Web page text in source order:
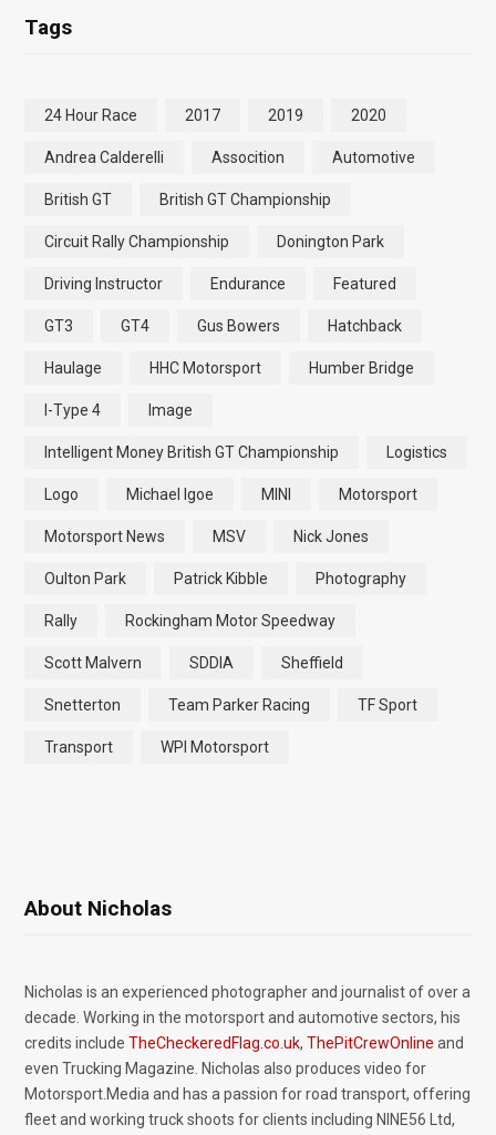
Tags
24 Hour Race 2017 2019 2020
Andrea Calderelli Assocition Automotive
British GT British GT Championship
Circuit Rally Championship Donington Park
Driving Instructor Endurance Featured
GT3 GT4 Gus Bowers Hatchback
Haulage HHC Motorsport Humber Bridge
I-Type 4 Image
Intelligent Money British GT Championship Logistics
Logo Michael Igoe MINI Motorsport
Motorsport News MSV Nick Jones
Oulton Park Patrick Kibble Photography
Rally Rockingham Motor Speedway
Scott Malvern SDDIA Sheffield
Snetterton Team Parker Racing TF Sport
Transport WPI Motorsport
About Nicholas
Nicholas is an experienced photographer and journalist of over a
decade. Working in the motorsport and automotive sectors, his
credits include TheCheckeredFlag.co.uk, ThePitCrewOnline and
even Trucking Magazine. Nicholas also produces video for
Motorsport.Media and has a passion for road transport, offering
fleet and working truck shoots for clients including NINE56 Ltd,